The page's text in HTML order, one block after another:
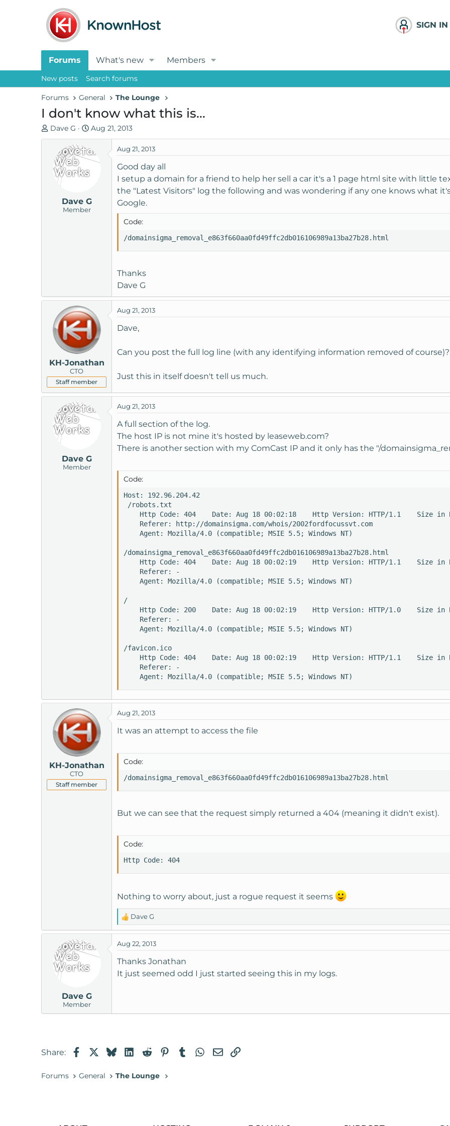
SIGN IN
Forums What's new Members
New posts Search forums
Forums General The Lounge
I don't know what this is...
T
h
a
Dave G
S
t
a
r
t
e
Aug 21, 2013
Dave G
Member
Aug 21, 2013
Good day all
I setup a domain for a friend to help her sell a car it's a 1 page html site with little
the "Latest Visitors" log the following and was wondering if any one knows what
Google.
Code:
/domainsigma_removal_e863f660aa0fd49ffc2db016106989a13ba27b28.html
Thanks
Dave G
KH-Jonathan
CTO
Staff member
Aug 21, 2013
Dave,
Can you post the full log line (with any identifying information removed of course)?
Just this in itself doesn't tell us much.
Dave G
Member
Aug 21, 2013
A full section of the log.
The host IP is not mine it's hosted by leaseweb.com?
There is another section with my ComCast IP and it only has the "/
Code:
Host: 192.96.204.42
/robots.txt
Http Code: 404    Date: Aug 18 00:02:18    Http Version: HTTP/1.1    Size in
    Referer: http://domainsigma.com/whois/2002fordfocussvt.com
    Agent: Mozilla/4.0 (compatible; MSIE 5.5; Windows NT)
/domainsigma_removal_e863f660aa0fd49ffc2db016106989a13ba27b28.html
Http Code: 404    Date: Aug 18 00:02:19    Http Version: HTTP/1.1    Size in
    Referer: -
    Agent: Mozilla/4.0 (compatible; MSIE 5.5; Windows NT)
/
Http Code: 200    Date: Aug 18 00:02:19    Http Version: HTTP/1.0    Size in
    Referer: -
    Agent: Mozilla/4.0 (compatible; MSIE 5.5; Windows NT)
/favicon.ico
Http Code: 404    Date: Aug 18 00:02:19    Http Version: HTTP/1.1    Size in
    Referer: -
    Agent: Mozilla/4.0 (compatible; MSIE 5.5; Windows NT)
KH-Jonathan
CTO
Staff member
Aug 21, 2013
It was an attempt to access the file
Code:
/domainsigma_removal_e863f660aa0fd49ffc2db016106989a13ba27b28.html
But we can see that the request simply returned a 404 (meaning it didn't exist).
Code:
Http Code: 404
Nothing to worry about, just a rogue request it seems
R
e
c
t
o
Dave G
Dave G
Member
Aug 22, 2013
Thanks Jonathan
It just seemed odd I just started seeing this in my logs.
Share: FacebookBlueskyLinkedIn
RedditPinterestTumblrWhatsApp
EmailLink
Forums General The Lounge